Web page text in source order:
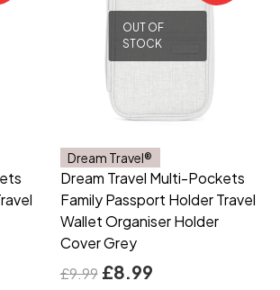
OUT OF
STOCK
Dream Travel®
Dream Travel Multi-Pockets
Family Passport Holder Travel
Wallet Organiser Holder
Cover Grey
£9.99 £8.99